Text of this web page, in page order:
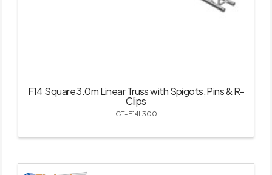
F14 Square 3.0m Linear Truss with Spigots, Pins & R-
Clips
GT-F14L300